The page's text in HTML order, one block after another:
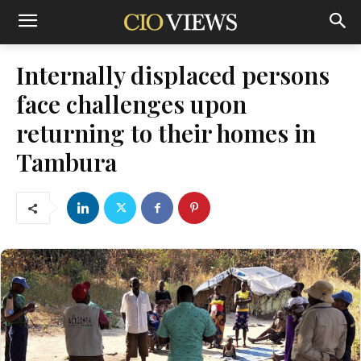
Internally displaced persons
face challenges upon
returning to their homes in
Tambura